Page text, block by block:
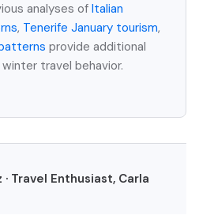
analyses of Italian
, Tenerife January tourism,
provide additional
travel behavior.
Travel Enthusiast, Carla